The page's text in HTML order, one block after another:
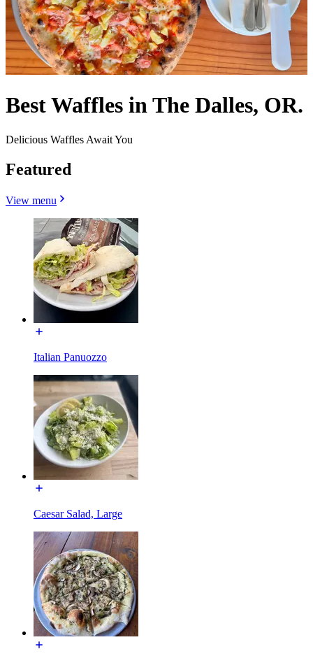
Best Waffles in The Dalles, OR.
Delicious Waffles Await You
Featured
View menu
Italian Panuozzo
Caesar Salad, Large